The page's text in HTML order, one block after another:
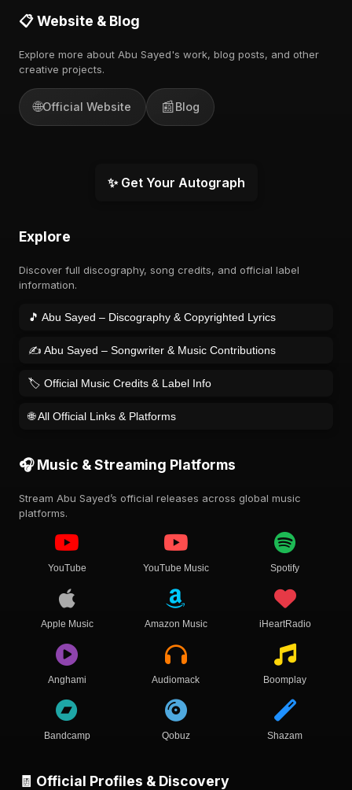
📋 Website & Blog
Explore more about Abu Sayed's work, blog posts, and other
creative projects.
🌐Official Website 📰Blog
✨ Get Your Autograph
Explore
Discover full discography, song credits, and official label
information.
🎵 Abu Sayed – Discography & Copyrighted Lyrics
✍️ Abu Sayed – Songwriter & Music Contributions
🏷️ Official Music Credits & Label Info
🌐 All Official Links & Platforms
🎧 Music & Streaming Platforms
Stream Abu Sayed’s official releases across global music
platforms.
YouTube YouTube Music Spotify
Apple Music Amazon Music iHeartRadio
Anghami Audiomack Boomplay
Bandcamp Qobuz Shazam
🧾 Official Profiles & Discovery